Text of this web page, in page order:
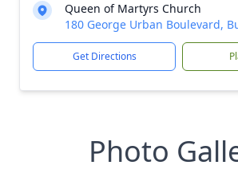
Queen of Martyrs Church
180 George Urban Boulevard,
Get Directions
Photo